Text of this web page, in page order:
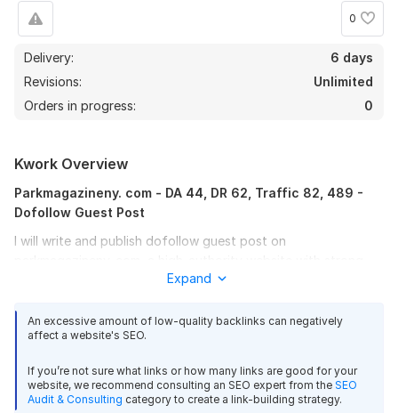
0
Delivery:
6 days
Revisions:
Unlimited
Orders in progress:
0
Kwork Overview
Parkmagazineny. com - DA 44, DR 62, Traffic 82, 489 -
Dofollow Guest Post
I will write and publish dofollow guest post on
SEO metrics and real organic traffic.
This guest post will help you improve your website’s SEO,
build high-quality backlinks, increase domain authority, and
Website Metrics:
Domain Authority (DA): 44
Expand
An excessive amount of low-quality backlinks can negatively
affect a website's SEO.
If you’re not sure what links or how many links are good for your
website, we recommend consulting an SEO expert from the SEO
Audit & Consulting category to create a link-building strategy.